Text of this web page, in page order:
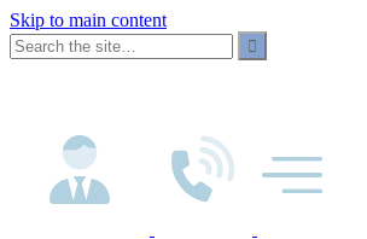
Skip to main content